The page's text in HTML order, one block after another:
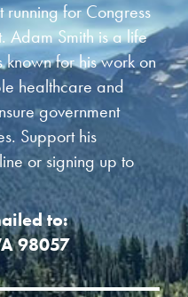
running for Congress
Adam Smith is a life
for his work on
healthcare and
government
Support his
or signing up to
to:
98057